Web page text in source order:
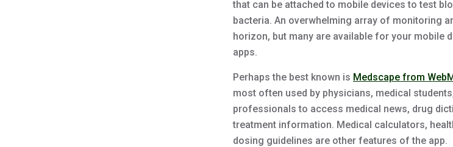
that can be attached to mobile devices to test
bacteria. An overwhelming array of monitoring
horizon, but many are available for your mobile
apps.
Perhaps the best known is Medscape from
most often used by physicians, medical
professionals to access medical news, drug
treatment information. Medical calculators,
dosing guidelines are other features of the app.